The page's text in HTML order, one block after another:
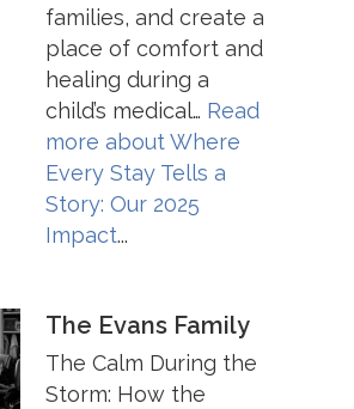
families, and create a
place of comfort and
healing during a
child’s medical… Read
more aboutWhere
Every Stay Tells a
Story: Our 2025
Impact...
The Evans Family
The Calm During the
Storm: How the